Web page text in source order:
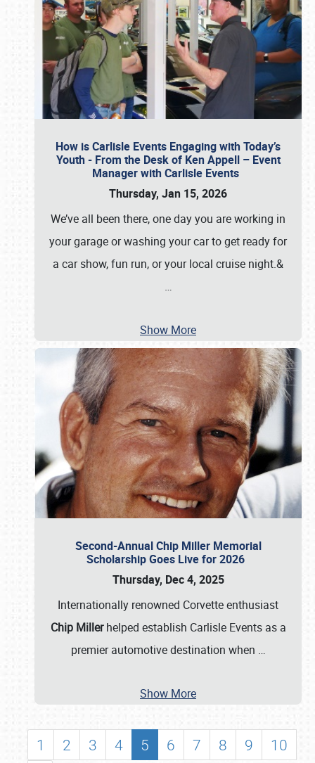
How is Carlisle Events Engaging with Today’s
Youth - From the Desk of Ken Appell – Event
Manager with Carlisle Events
Thursday, Jan 15, 2026
We’ve all been there, one day you are working in
your garage or washing your car to get ready for
a car show, fun run, or your local cruise night.&
…
Show More
Second-Annual Chip Miller Memorial
Scholarship Goes Live for 2026
Thursday, Dec 4, 2025
Internationally renowned Corvette enthusiast
Chip Millerhelped establish Carlisle Events as a
premier automotive destination when …
Show More
1 2 3 4 5 6 7 8 9
10